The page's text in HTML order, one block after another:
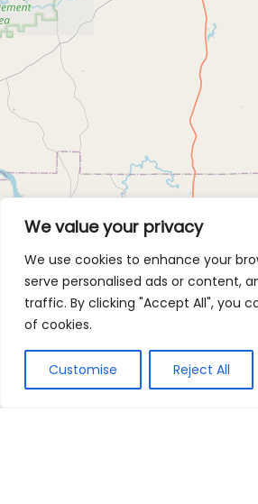
We value your privacy
We use cookies to enhance your
serve personalised ads or content,
traffic. By clicking "Accept All", you
of cookies.
Customise Reject All